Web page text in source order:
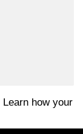
Learn how your